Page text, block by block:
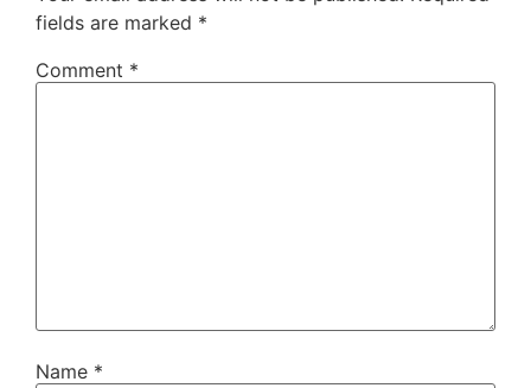
fields are marked *
Comment *
Name *